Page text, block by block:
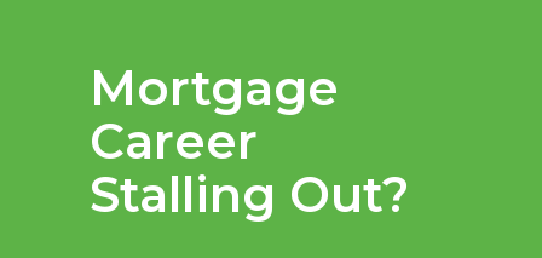
Mortgage
Career
Stalling Out?